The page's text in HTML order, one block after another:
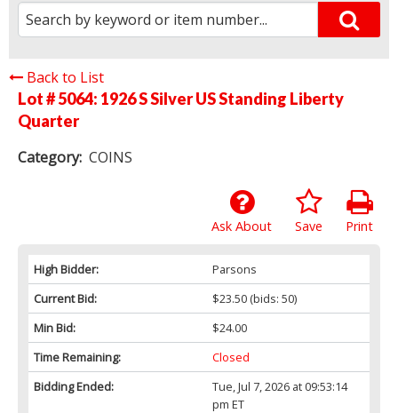
Back to List
Lot # 5064: 1926 S Silver US Standing Liberty
Quarter
Category: COINS
Print
Save
Ask About
High Bidder:
Parsons
Current Bid:
$23.50(bids: 50)
Min Bid:
$24.00
Time Remaining:
Closed
Bidding Ended:
Tue, Jul 7, 2026 at 09:53:14
pm ET